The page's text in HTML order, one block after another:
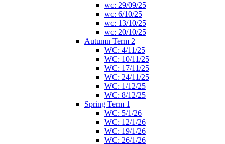
wc: 29/09/25
wc: 6/10/25
wc: 13/10/25
wc: 20/10/25
Autumn Term 2
WC: 4/11/25
WC: 10/11/25
WC: 17/11/25
WC: 24/11/25
WC: 1/12/25
WC: 8/12/25
Spring Term 1
WC: 5/1/26
WC: 12/1/26
WC: 19/1/26
WC: 26/1/26